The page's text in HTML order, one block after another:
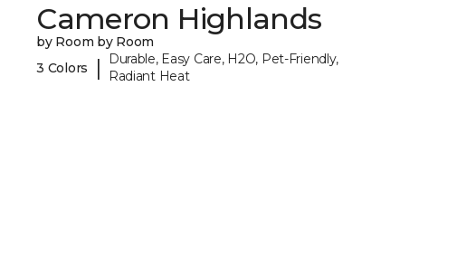
Cameron Highlands
by Room by Room
3 Colors
|
Durable, Easy Care, H2O, Pet-Friendly,
Radiant Heat